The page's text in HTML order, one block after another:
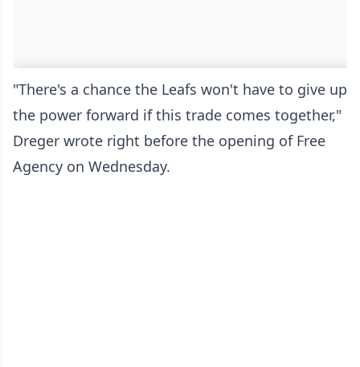
"There's a chance the Leafs won't have to give up
the power forward if this trade comes together,"
Dreger wrote right before the opening of Free
Agency on Wednesday.